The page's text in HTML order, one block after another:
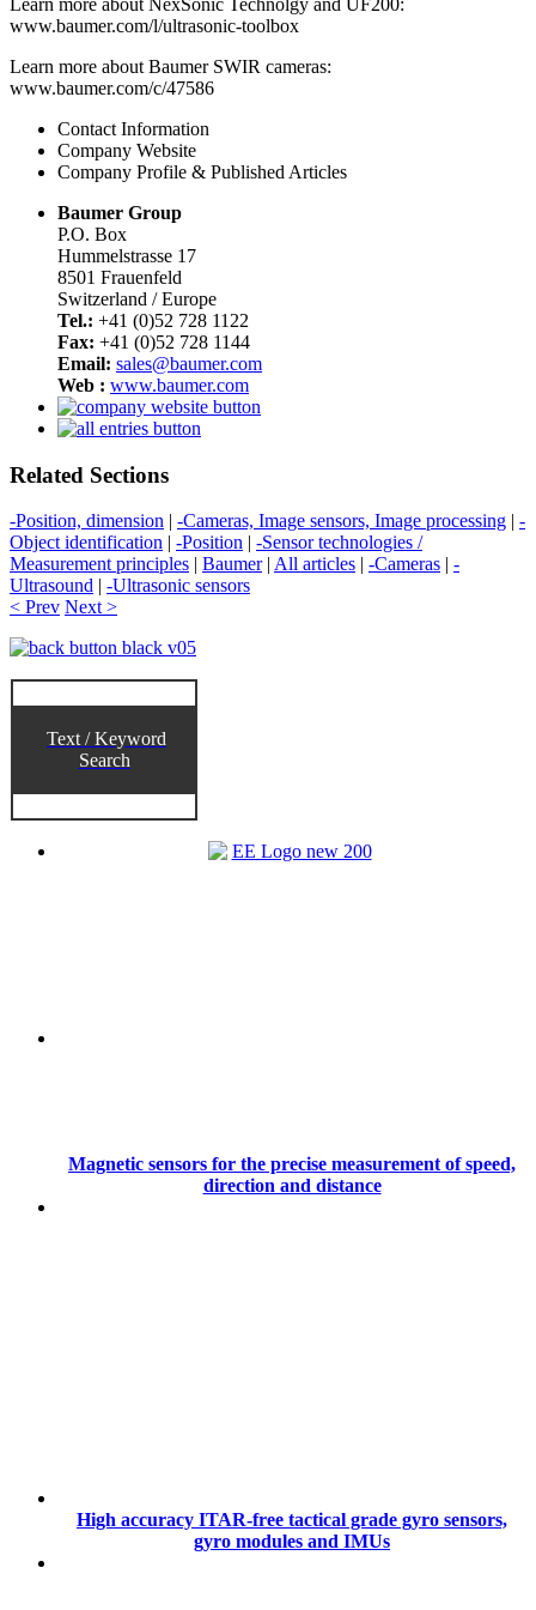
www.baumer.com/l/ultrasonic-toolbox
Learn more about Baumer SWIR cameras:
www.baumer.com/c/47586
Contact Information
Company Website
Company Profile & Published Articles
Baumer Group
P.O. Box
Hummelstrasse 17
8501 Frauenfeld
Switzerland / Europe
Tel.: +41 (0)52 728 1122
Fax: +41 (0)52 728 1144
Email: sales@baumer.com
Web : www.baumer.com
Related Sections
-Position, dimension | -Cameras, Image sensors, Image processing | -
Object identification | -Position | -Sensor technologies /
Measurement principles | Baumer| All articles | -Cameras | -
Ultrasound | -Ultrasonic sensors
< Prev Next >
Text / Keyword
Search
Magnetic sensors for the precise measurement of speed,
direction and distance
High accuracy ITAR-free tactical grade gyro sensors,
gyro modules and IMUs